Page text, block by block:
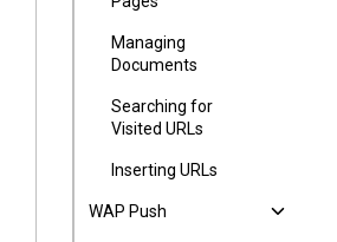
Managing
Documents
Searching for
Visited URLs
Inserting URLs
WAP Push